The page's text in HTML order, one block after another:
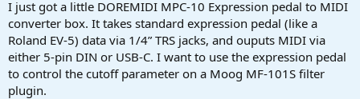
a
t
e
r
e
I just got a little DOREMIDI MPC-10 Expression pedal to MIDI
converter box. It takes standard expression pedal (like a
Roland EV-5) data via 1/4” TRS jacks, and ouputs MIDI via
either 5-pin DIN or USB-C. I want to use the expression pedal
to control the cutoff parameter on a Moog MF-101S filter
plugin.